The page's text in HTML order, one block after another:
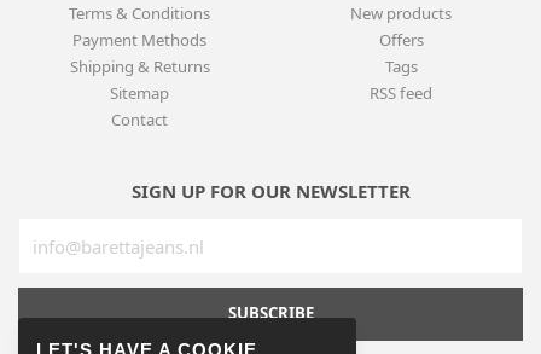
Terms & Conditions
Payment Methods
Shipping & Returns
Sitemap
Contact
New products
Offers
Tags
RSS feed
SIGN UP FOR OUR NEWSLETTER
SUBSCRIBE